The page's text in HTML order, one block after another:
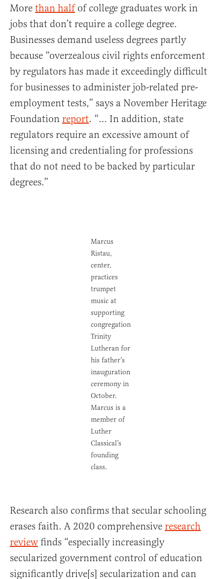
More than halfof college graduates work in
jobs that don’t require a college degree.
Businesses demand useless degrees partly
because “overzealous civil rights enforcement
by regulators has made it exceedingly difficult
for businesses to administer job-related pre-
employment tests,” says a November Heritage
Foundation report. “… In addition, state
regulators require an excessive amount of
licensing and credentialing for professions
that do not need to be backed by particular
degrees.”
Marcus
Ristau,
center,
practices
trumpet
music at
supporting
congregation
Trinity
Lutheran for
his father’s
inauguration
ceremony in
October.
Marcus is a
member of
Luther
Classical’s
founding
class.
Research also confirms that secular schooling
erases faith. A 2020 comprehensive research
review finds “especially increasingly
secularized government control of education
significantly drive[s] secularization and can